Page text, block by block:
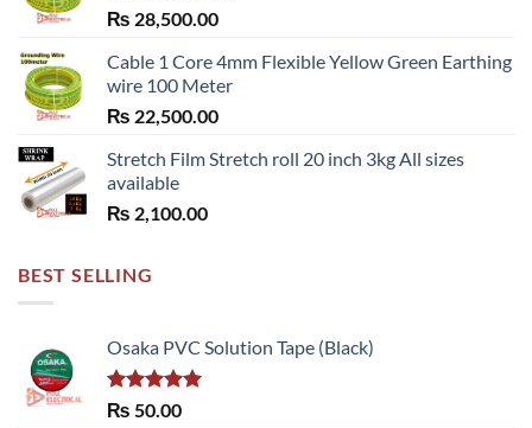
₨ 28,500.00
Cable 1 Core 4mm Flexible Yellow Green Earthing
wire 100 Meter
₨ 22,500.00
Stretch Film Stretch roll 20 inch 3kg All sizes
available
₨ 2,100.00
BEST SELLING
Osaka PVC Solution Tape (Black)
Rated 5.00
₨ 50.00